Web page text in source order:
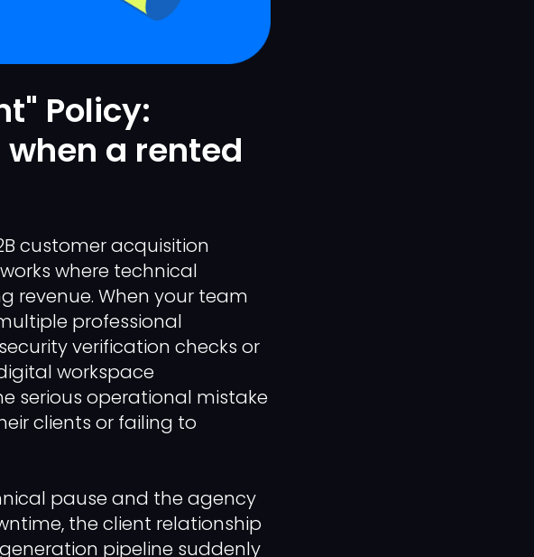
Policy:
when a rented
customer acquisition
where technical
revenue. When your team
professional
verification checks or
workspace
serious operational mistake
clients or failing to
pause and the agency
the client relationship
pipeline suddenly